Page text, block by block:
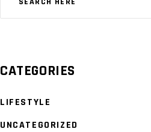
CATEGORIES
LIFESTYLE
UNCATEGORIZED